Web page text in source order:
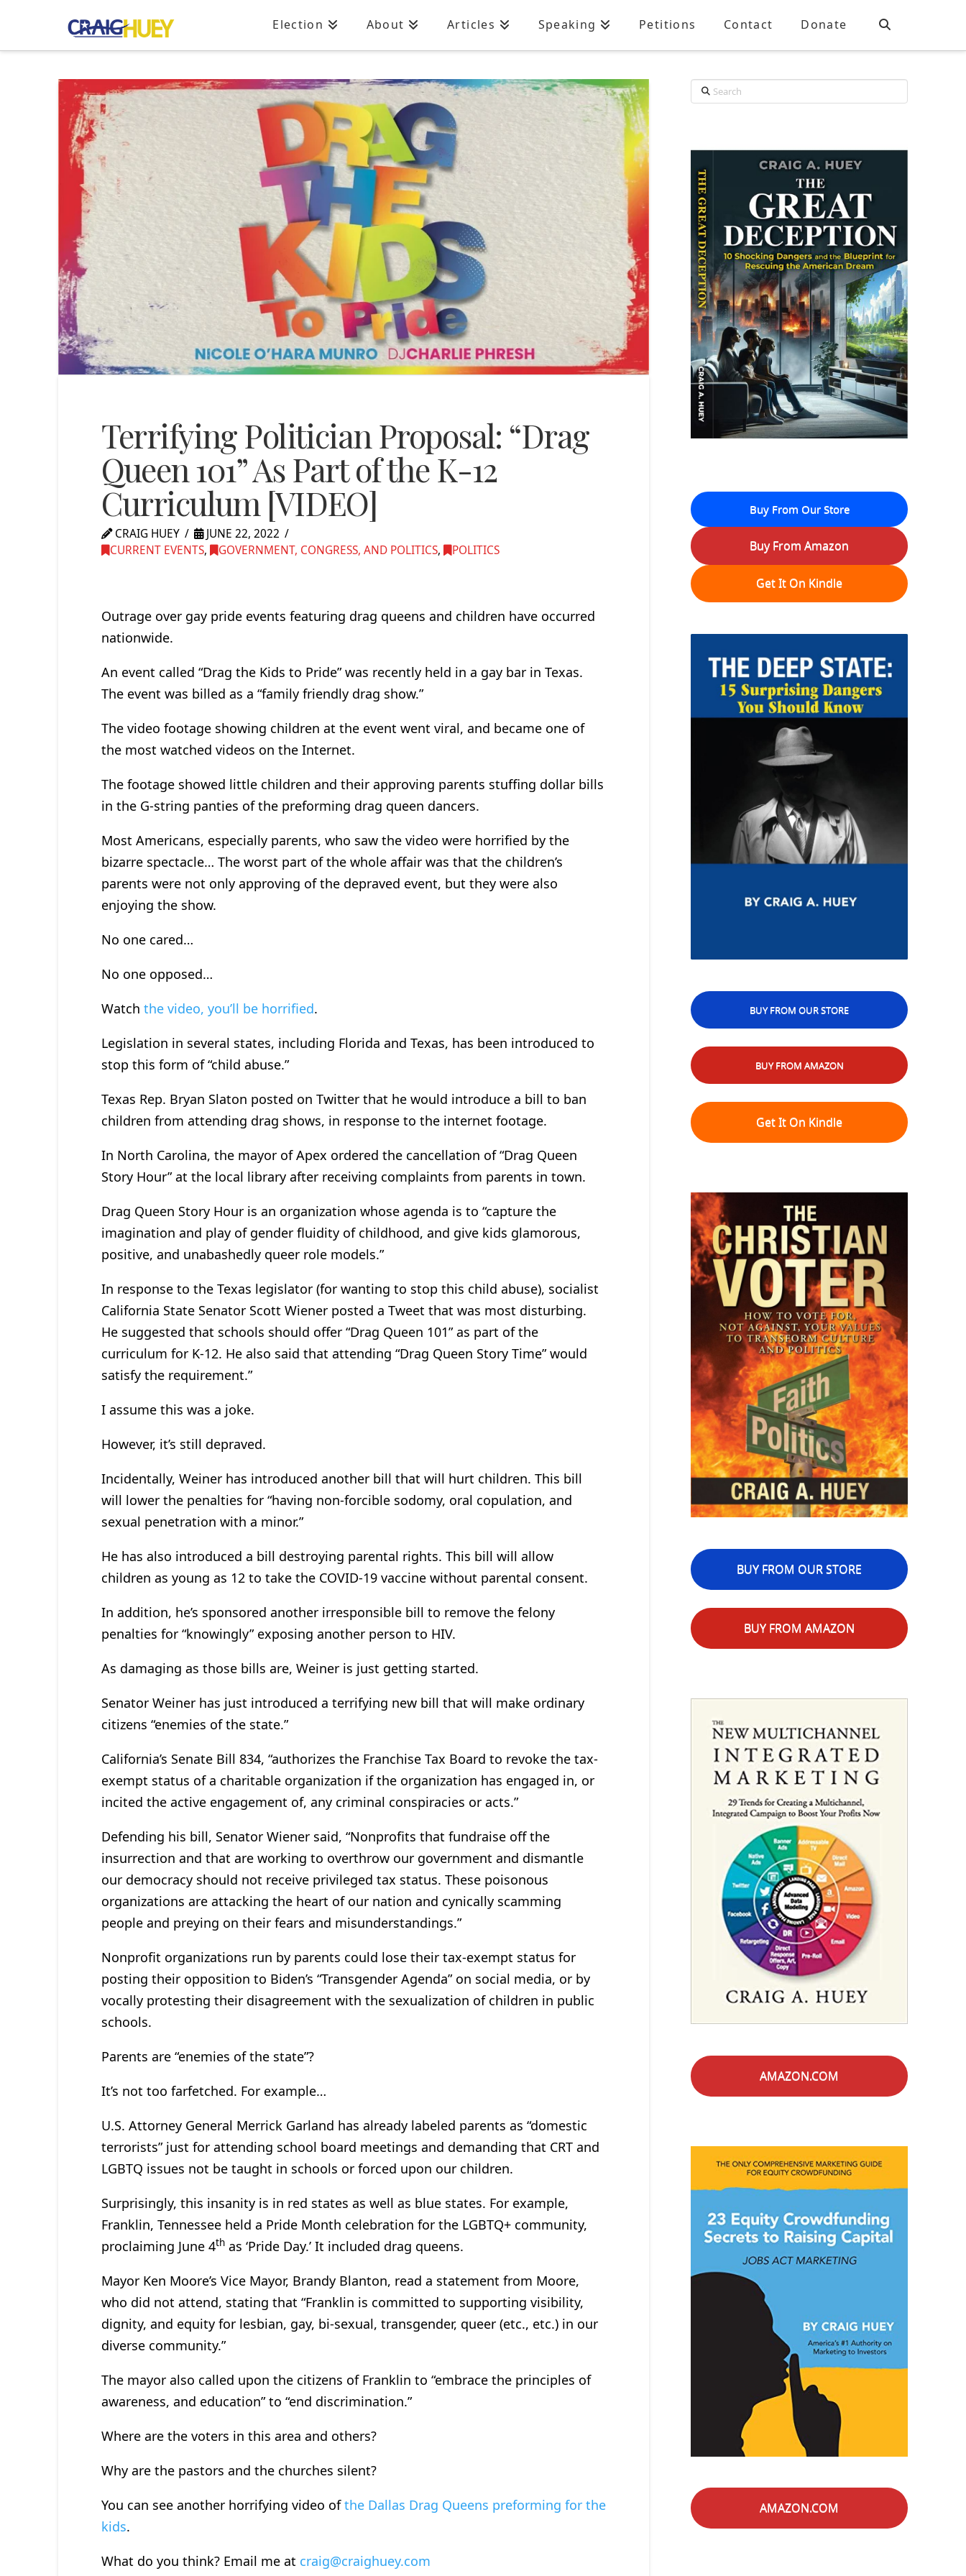
Election About Articles Speaking Petitions Contact Donate
Terrifying Politician Proposal: “Drag
Queen 101” As Part of the K-12
Curriculum [VIDEO]
CRAIG HUEY
JUNE 22, 2022
CURRENT EVENTS, GOVERNMENT, CONGRESS, AND POLITICS, POLITICS
Outrage over gay pride events featuring drag queens and children have occurred
nationwide.
An event called “Drag the Kids to Pride” was recently held in a gay bar in Texas.
The event was billed as a “family friendly drag show.”
The video footage showing children at the event went viral, and became one of
the most watched videos on the Internet.
The footage showed little children and their approving parents stuffing dollar bills
in the G-string panties of the preforming drag queen dancers.
Most Americans, especially parents, who saw the video were horrified by the
bizarre spectacle… The worst part of the whole affair was that the children’s
parents were not only approving of the depraved event, but they were also
enjoying the show.
No one cared…
No one opposed…
Watch the video, you’ll be horrified.
Legislation in several states, including Florida and Texas, has been introduced to
stop this form of “child abuse.”
Texas Rep. Bryan Slaton posted on Twitter that he would introduce a bill to ban
children from attending drag shows, in response to the internet footage.
In North Carolina, the mayor of Apex ordered the cancellation of “Drag Queen
Story Hour” at the local library after receiving complaints from parents in town.
Drag Queen Story Hour is an organization whose agenda is to “capture the
imagination and play of gender fluidity of childhood, and give kids glamorous,
positive, and unabashedly queer role models.”
In response to the Texas legislator (for wanting to stop this child abuse), socialist
California State Senator Scott Wiener posted a Tweet that was most disturbing.
He suggested that schools should offer “Drag Queen 101” as part of the
curriculum for K-12. He also said that attending “Drag Queen Story Time” would
satisfy the requirement.”
I assume this was a joke.
However, it’s still depraved.
Incidentally, Weiner has introduced another bill that will hurt children. This bill
will lower the penalties for “having non-forcible sodomy, oral copulation, and
sexual penetration with a minor.”
He has also introduced a bill destroying parental rights. This bill will allow
children as young as 12 to take the COVID-19 vaccine without parental consent.
In addition, he’s sponsored another irresponsible bill to remove the felony
penalties for “knowingly” exposing another person to HIV.
As damaging as those bills are, Weiner is just getting started.
Senator Weiner has just introduced a terrifying new bill that will make ordinary
citizens “enemies of the state.”
California’s Senate Bill 834, “authorizes the Franchise Tax Board to revoke the tax-
exempt status of a charitable organization if the organization has engaged in, or
incited the active engagement of, any criminal conspiracies or acts.”
Defending his bill, Senator Wiener said, “Nonprofits that fundraise off the
insurrection and that are working to overthrow our government and dismantle
our democracy should not receive privileged tax status. These poisonous
organizations are attacking the heart of our nation and cynically scamming
people and preying on their fears and misunderstandings.”
Nonprofit organizations run by parents could lose their tax-exempt status for
posting their opposition to Biden’s “Transgender Agenda” on social media, or by
vocally protesting their disagreement with the sexualization of children in public
schools.
Parents are “enemies of the state”?
It’s not too farfetched. For example…
U.S. Attorney General Merrick Garland has already labeled parents as “domestic
terrorists” just for attending school board meetings and demanding that CRT and
LGBTQ issues not be taught in schools or forced upon our children.
Surprisingly, this insanity is in red states as well as blue states. For example,
Franklin, Tennessee held a Pride Month celebration for the LGBTQ+ community,
proclaiming June 4thas ‘Pride Day.’ It included drag queens.
Mayor Ken Moore’s Vice Mayor, Brandy Blanton, read a statement from Moore,
who did not attend, stating that “Franklin is committed to supporting visibility,
dignity, and equity for lesbian, gay, bi-sexual, transgender, queer (etc., etc.) in our
diverse community.”
The mayor also called upon the citizens of Franklin to “embrace the principles of
awareness, and education” to “end discrimination.”
Where are the voters in this area and others?
Why are the pastors and the churches silent?
You can see another horrifying video ofthe Dallas Drag Queens preforming for the
kids.
What do you think? Email me at craig@craighuey.com
Search
Buy From Our Store
Buy From Amazon
Get It On Kindle
BUY FROM OUR STORE
BUY FROM AMAZON
Get It On Kindle
BUY FROM OUR STORE
BUY FROM AMAZON
AMAZON.COM
AMAZON.COM